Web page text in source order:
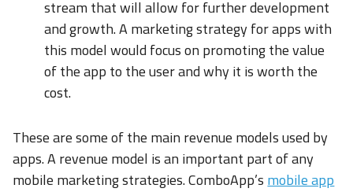
stream that will allow for further development
and growth. A marketing strategy for apps with
this model would focus on promoting the value
of the app to the user and why it is worth the
cost.
These are some of the main revenue models used by
apps. A revenue model is an important part of any
mobile marketing strategies. ComboApp’s mobile app